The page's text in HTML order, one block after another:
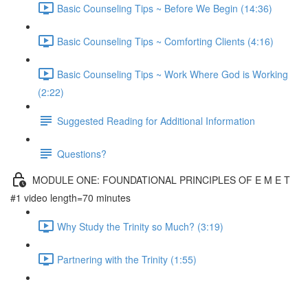
Basic Counseling Tips ~ Before We Begin (14:36)
Basic Counseling Tips ~ Comforting Clients (4:16)
Basic Counseling Tips ~ Work Where God is Working
(2:22)
Suggested Reading for Additional Information
Questions?
MODULE ONE: FOUNDATIONAL PRINCIPLES OF E M E T
#1 video length=70 minutes
Why Study the Trinity so Much? (3:19)
Partnering with the Trinity (1:55)